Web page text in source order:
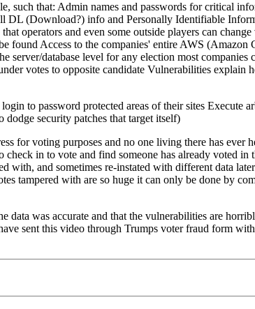
such that: Admin names and passwords for critical
DL (Download?) info and Personally Identifiable
operators and even some outside players can
found Access to the companies' entire AWS (Amazon
database level for any election most
votes to opposite candidate Vulnerabilities explain
to password protected areas of their sites Execute
security patches that target itself)
for voting purposes and no one living there has ever
in to vote and find someone has already voted in
and sometimes re-instated with different data
tampered with are so huge it can only be done by
was accurate and that the vulnerabilities are
sent this video through Trumps voter fraud form